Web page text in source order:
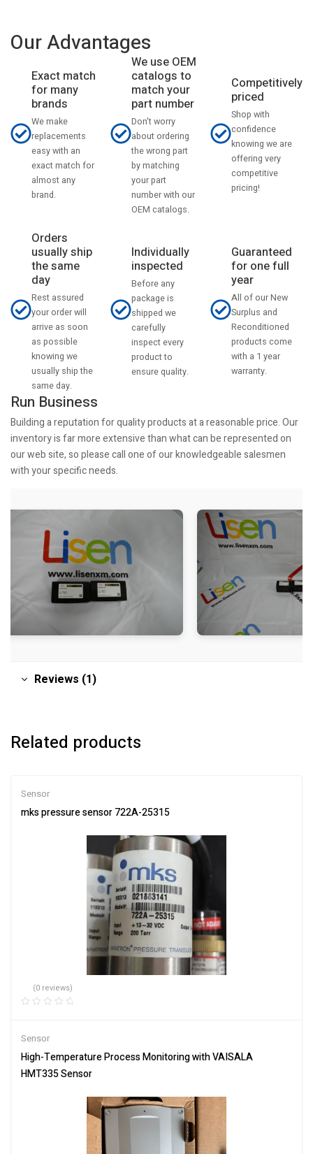
Our Advantages
Exact match
for many
brands
We make
replacements
easy with an
exact match for
almost any
brand.
We use OEM
catalogs to
match your
part number
Don't worry
about ordering
the wrong part
by matching
your part
number with our
OEM catalogs.
Competitively
priced
Shop with
confidence
knowing we are
offering very
competitive
pricing!
Orders
usually ship
the same
day
Rest assured
your order will
arrive as soon
as possible
knowing we
usually ship the
same day.
Individually
inspected
Before any
package is
shipped we
carefully
inspect every
product to
ensure quality.
Guaranteed
for one full
year
All of our New
Surplus and
Reconditioned
products come
with a 1 year
warranty.
Run Business
Building a reputation for quality products at a reasonable price. Our
inventory is far more extensive than what can be represented on
our web site, so please call one of our knowledgeable salesmen
with your specific needs.
Reviews (1)
Related products
Sensor
mks pressure sensor 722A-25315
(0 reviews)
Sensor
High-Temperature Process Monitoring with VAISALA
HMT335 Sensor